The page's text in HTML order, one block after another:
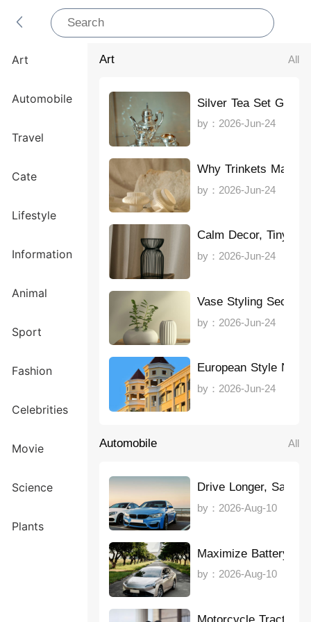
Art
Automobile
Travel
Cate
Lifestyle
Information
Animal
Sport
Fashion
Celebrities
Movie
Science
Plants
Art All
Silver Tea Set Guide
by：2026-Jun-24
Why Trinkets Matter
by：2026-Jun-24
Calm Decor, Tiny
by：2026-Jun-24
Vase Styling Secrets
by：2026-Jun-24
European Style
by：2026-Jun-24
Automobile All
Drive Longer, Save
by：2026-Aug-10
Maximize Battery
by：2026-Aug-10